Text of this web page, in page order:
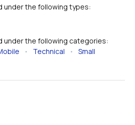
under the following types:
under the following categories:
• Technical • Small